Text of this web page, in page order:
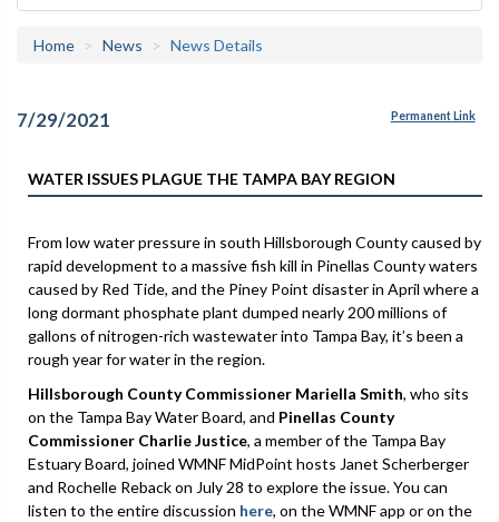
Home News News Details
7/29/2021 Permanent Link
WATER ISSUES PLAGUE THE TAMPA BAY REGION
From low water pressure in south Hillsborough County caused by
rapid development to a massive fish kill in Pinellas County waters
caused by Red Tide, and the Piney Point disaster in April where a
long dormant phosphate plant dumped nearly 200 millions of
gallons of nitrogen-rich wastewater into Tampa Bay, it’s been a
rough year for water in the region.
Hillsborough County Commissioner Mariella Smith, who sits
on the Tampa Bay Water Board, and Pinellas County
Commissioner Charlie Justice, a member of the Tampa Bay
Estuary Board, joined WMNF MidPoint hosts Janet Scherberger
and Rochelle Reback on July 28 to explore the issue. You can
listen to the entire discussion here, on the WMNF app or on the